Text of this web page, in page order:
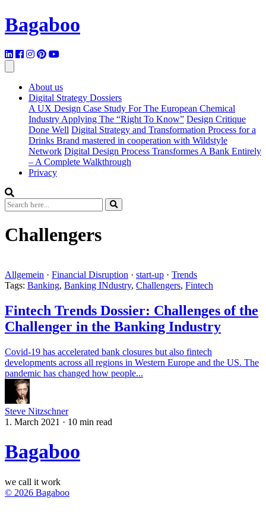
Bagaboo
About us
Digital Strategy Dossiers
A UX Design Case Study For The European Chemical
Industry Applying The “Right To Know” Design Critique
Done Well Digital Strategy and Transformation Process for a
Drinks Brand mastered in cooperation with Wildstyle
Network Digital Design Process Transformes A Bank Entirely
– A Complete Walkthrough
Privacy
Challengers
Allgemein · Financial Disruption · start-up · Trends
Tags: Banking, Banking INdustry, Challengers, Fintech
Fintech Trends Dossier: Challenges of the
Challenger in the Banking Industry
Covid-19 has accelerated bank closures but also fintech
developments across all regions in Western Europe and the US. The
pandemic has changed how people...
Steve Nitzschner
1. March 2021 · 10 min read
Bagaboo
we call it work
© 2026 Bagaboo